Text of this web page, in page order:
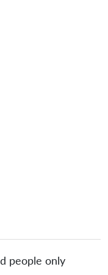
people only